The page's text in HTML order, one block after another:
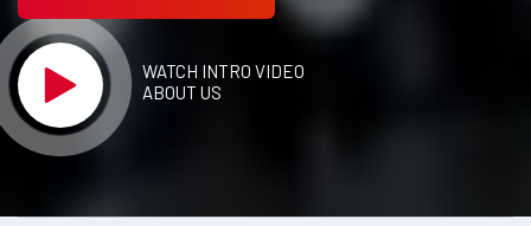
WATCH INTRO VIDEO
ABOUT US